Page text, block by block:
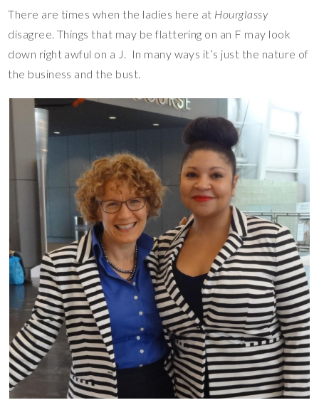
There are times when the ladies here at Hourglassy
disagree. Things that may be flattering on an F may look
down right awful on a J. In many ways it’s just the nature of
the business and the bust.